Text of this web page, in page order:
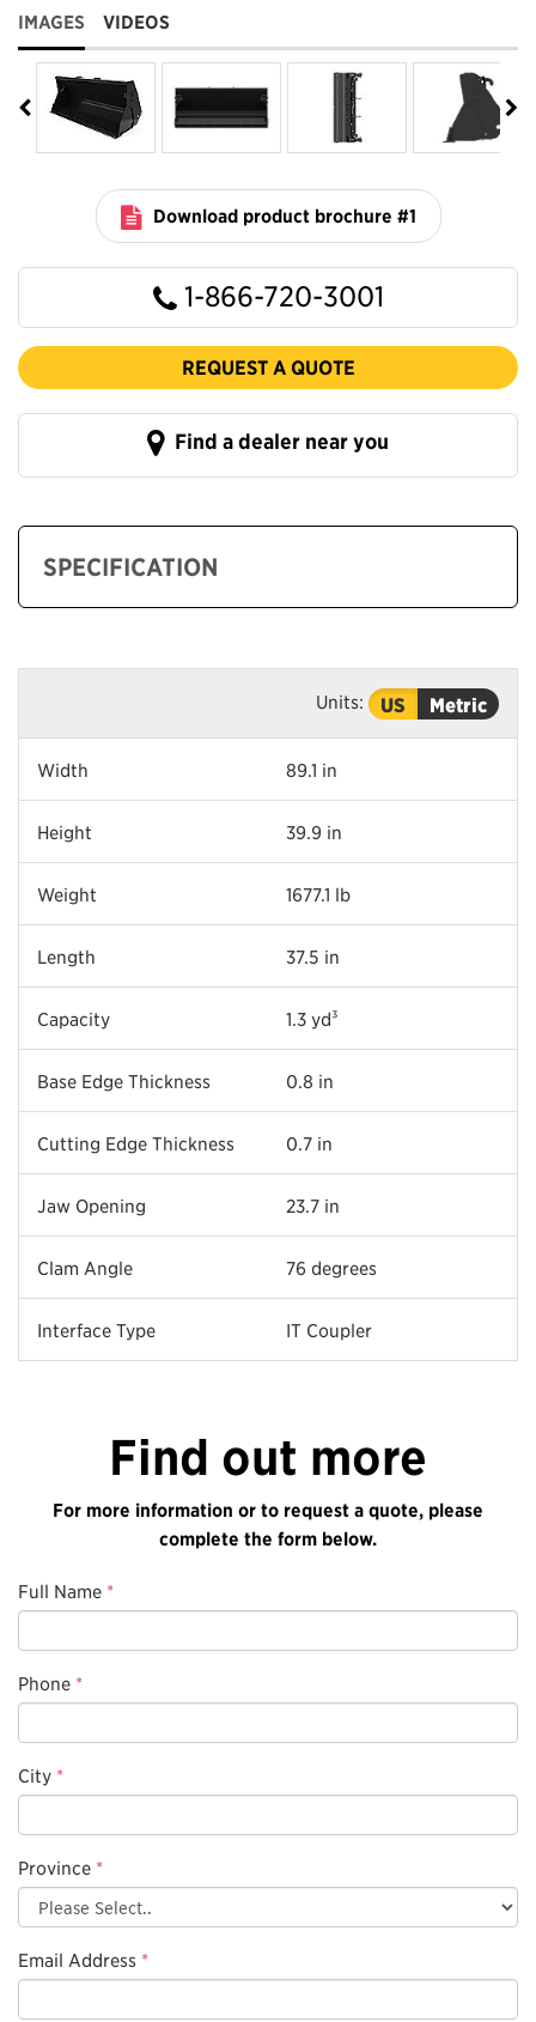
IMAGES VIDEOS
Download product brochure #1
1-866-720-3001
REQUEST A QUOTE
Find a dealer near you
SPECIFICATION
Units: US Metric
Width 89.1 in
Height 39.9 in
Weight 1677.1 lb
Length 37.5 in
Capacity 1.3 yd³
Base Edge Thickness 0.8 in
Cutting Edge Thickness 0.7 in
Jaw Opening 23.7 in
Clam Angle 76 degrees
Interface Type IT Coupler
Find out more
For more information or to request a quote, please
complete the form below.
Full Name *
Phone *
City *
Province *
Email Address *